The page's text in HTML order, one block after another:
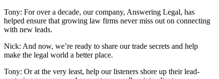
Tony: For over a decade, our company, Answering Legal, has
helped ensure that growing law firms never miss out on connecting
with new leads.
Nick: And now, we’re ready to share our trade secrets and help
make the legal world a better place.
Tony: Or at the very least, help our listeners shore up their lead-